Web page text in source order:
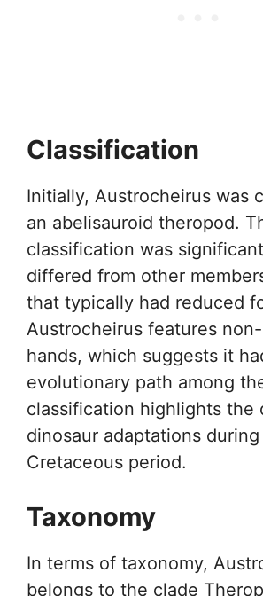
Classification
Initially, Austrocheirus was
an abelisauroid theropod.
classification was
differed from other
that typically had reduced
Austrocheirus features
hands, which suggests it
evolutionary path among
classification highlights the
dinosaur adaptations
Cretaceous period.
Taxonomy
In terms of taxonomy,
belongs to the clade